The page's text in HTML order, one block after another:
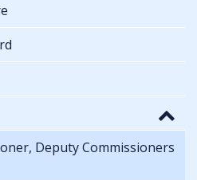
Deputy Commissioners